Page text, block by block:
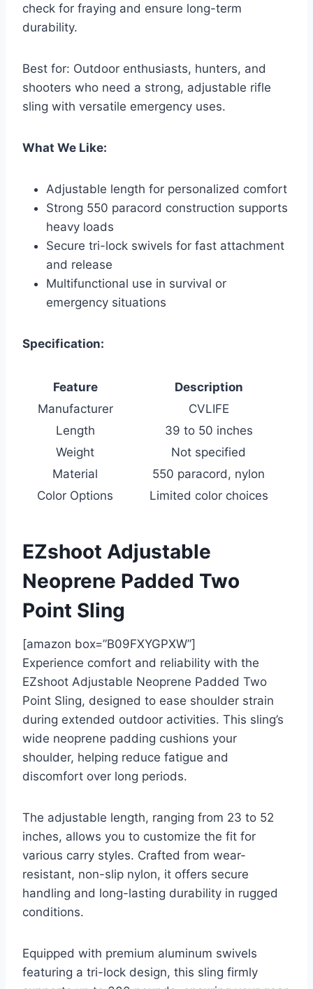
check for fraying and ensure long-term
durability.
Best for: Outdoor enthusiasts, hunters, and
shooters who need a strong, adjustable rifle
sling with versatile emergency uses.
What We Like:
Adjustable length for personalized comfort
Strong 550 paracord construction supports
heavy loads
Secure tri-lock swivels for fast attachment
and release
Multifunctional use in survival or
emergency situations
Specification:
Feature
Description
Manufacturer
CVLIFE
Length
39 to 50 inches
Weight
Not specified
Material
550 paracord, nylon
Color Options
Limited color choices
EZshoot Adjustable
Neoprene Padded Two
Point Sling
[amazon box=”B09FXYGPXW”]
Experience comfort and reliability with the
EZshoot Adjustable Neoprene Padded Two
Point Sling, designed to ease shoulder strain
during extended outdoor activities. This sling’s
wide neoprene padding cushions your
shoulder, helping reduce fatigue and
discomfort over long periods.
The adjustable length, ranging from 23 to 52
inches, allows you to customize the fit for
various carry styles. Crafted from wear-
resistant, non-slip nylon, it offers secure
handling and long-lasting durability in rugged
conditions.
Equipped with premium aluminum swivels
featuring a tri-lock design, this sling firmly